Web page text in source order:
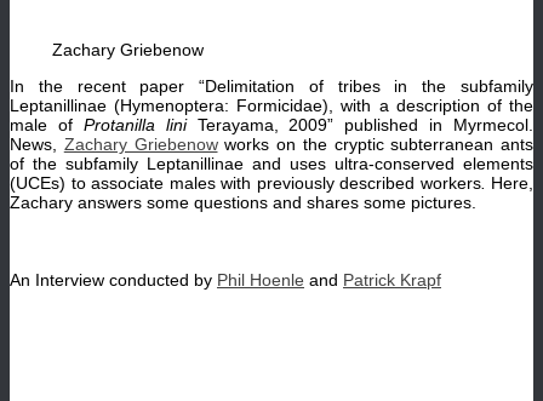
Zachary Griebenow
In the recent paper “Delimitation of tribes in the subfamily
Leptanillinae (Hymenoptera: Formicidae), with a description of the
male of Protanilla liniTerayama, 2009” published in Myrmecol.
News, Zachary Griebenowworks on the cryptic subterranean ants
of the subfamily Leptanillinae and uses ultra-conserved elements
(UCEs) to associate males with previously described workers. Here,
Zachary answers some questions and shares some pictures.
An Interview conducted by Phil Hoenle and Patrick Krapf